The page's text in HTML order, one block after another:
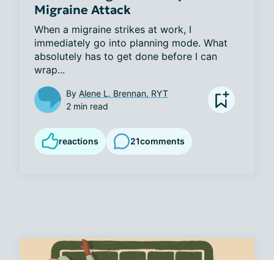
Migraine Attack
When a migraine strikes at work, I
immediately go into planning mode. What
absolutely has to get done before I can
wrap...
By Alene L. Brennan, RYT
2 min read
reactions 21comments